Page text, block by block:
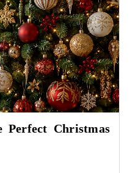
Perfect Christmas